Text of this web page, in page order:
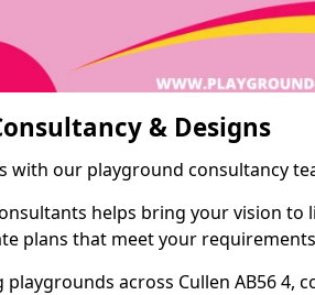
& Designs
with our playground consultancy
helps bring your vision to
plans that meet your
across Cullen AB56 4,